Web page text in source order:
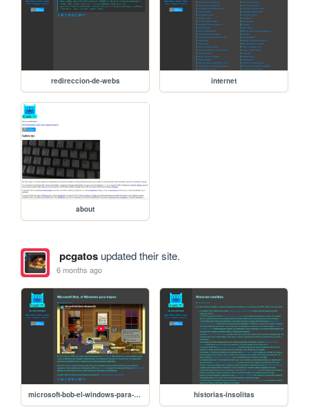
redireccion-de-webs internet
about
pcgatosupdated their site.
6 months ago
microsoft-bob-el-windows-para-torpes historias-insolitas